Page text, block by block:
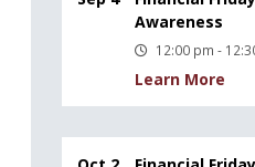
Awareness
12:00 pm -
Learn More